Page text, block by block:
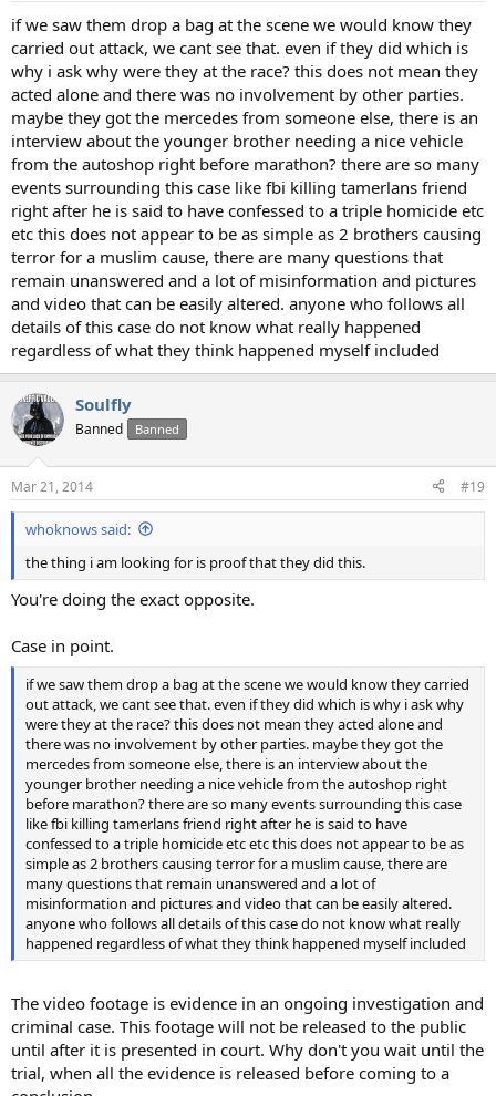
if we saw them drop a bag at the scene we would know they
carried out attack, we cant see that. even if they did which is
why i ask why were they at the race? this does not mean they
acted alone and there was no involvement by other parties.
maybe they got the mercedes from someone else, there is an
interview about the younger brother needing a nice vehicle
from the autoshop right before marathon? there are so many
events surrounding this case like fbi killing tamerlans friend
right after he is said to have confessed to a triple homicide etc
etc this does not appear to be as simple as 2 brothers causing
terror for a muslim cause, there are many questions that
remain unanswered and a lot of misinformation and pictures
and video that can be easily altered. anyone who follows all
details of this case do not know what really happened
regardless of what they think happened myself included
Soulfly
Banned Banned
Mar 21, 2014 #19
whoknows said:
the thing i am looking for is proof that they did this.
You're doing the exact opposite.
Case in point.
if we saw them drop a bag at the scene we would know they carried
out attack, we cant see that. even if they did which is why i ask why
were they at the race? this does not mean they acted alone and
there was no involvement by other parties. maybe they got the
mercedes from someone else, there is an interview about the
younger brother needing a nice vehicle from the autoshop right
before marathon? there are so many events surrounding this case
like fbi killing tamerlans friend right after he is said to have
confessed to a triple homicide etc etc this does not appear to be as
simple as 2 brothers causing terror for a muslim cause, there are
many questions that remain unanswered and a lot of
misinformation and pictures and video that can be easily altered.
anyone who follows all details of this case do not know what really
happened regardless of what they think happened myself included
The video footage is evidence in an ongoing investigation and
criminal case. This footage will not be released to the public
until after it is presented in court. Why don't you wait until the
trial, when all the evidence is released before coming to a